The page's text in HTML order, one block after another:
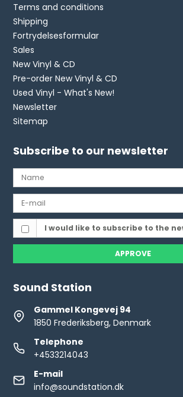
Terms and conditions
Shipping
Fortrydelsesformular
Sales
New Vinyl & CD
Pre-order New Vinyl & CD
Used Vinyl - What's New!
Newsletter
Sitemap
Subscribe to our newsletter
I would like to subscribe to the
APPROVE
Sound Station
Gammel Kongevej 94
1850 Frederiksberg, Denmark
Telephone
+4533214043
E-mail
info@soundstation.dk